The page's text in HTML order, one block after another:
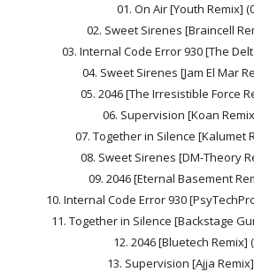
01. On Air [Youth Remix]
02. Sweet Sirenes [Braincell
03. Internal Code Error 930 [The
04. Sweet Sirenes [Jam El Mar
05. 2046 [The Irresistible Force
06. Supervision [Koan
07. Together in Silence [Kalumet
08. Sweet Sirenes [DM-Theory
09. 2046 [Eternal Basement
10. Internal Code Error 930
11. Together in Silence [Backstage
12. 2046 [Bluetech Remix]
13. Supervision [Ajja Remix]